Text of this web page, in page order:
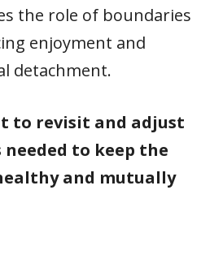
the role of boundaries
enjoyment and
detachment.
to revisit and adjust
needed to keep the
and mutually